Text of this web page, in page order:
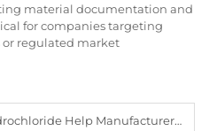
material documentation and
for companies targeting
regulated market
Manufacturers Diversify Parasite APIs?